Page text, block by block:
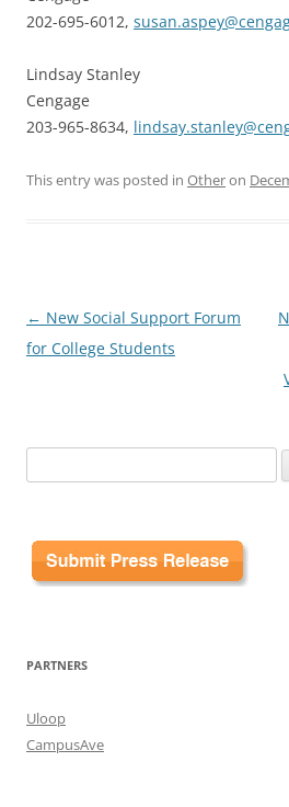
202-695-6012,
Lindsay Stanley
Cengage
203-965-8634,
This entry was posted in Otheron
Post
navigation
← New Social Support Forum
for College Students
for:
PARTNERS
Uloop
CampusAve